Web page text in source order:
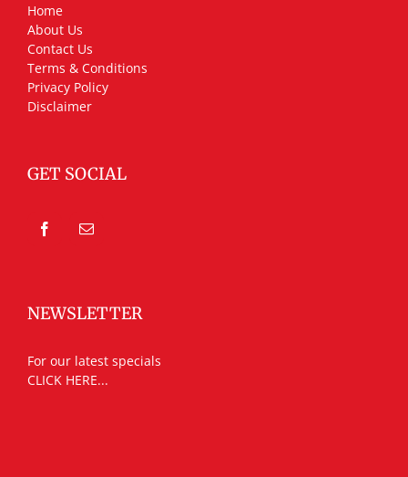
Home
About Us
Contact Us
Terms & Conditions
Privacy Policy
Disclaimer
GET SOCIAL
NEWSLETTER
For our latest specials
CLICK HERE...